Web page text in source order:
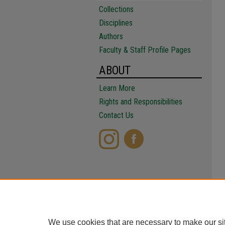
Collections
Disciplines
Authors
Faculty & Staff Profile Pages
ABOUT
Learn More
Rights and Responsibilities
Contact Us
We use cookies that are necessary to make our